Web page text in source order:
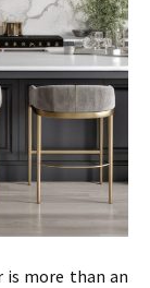
is more than an